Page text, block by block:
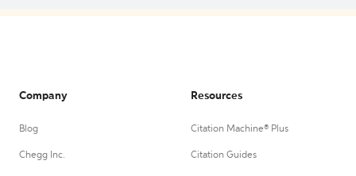
Company
Blog
Chegg Inc.
Resources
Citation Machine® Plus
Citation Guides